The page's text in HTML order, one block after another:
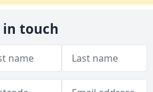
in touch